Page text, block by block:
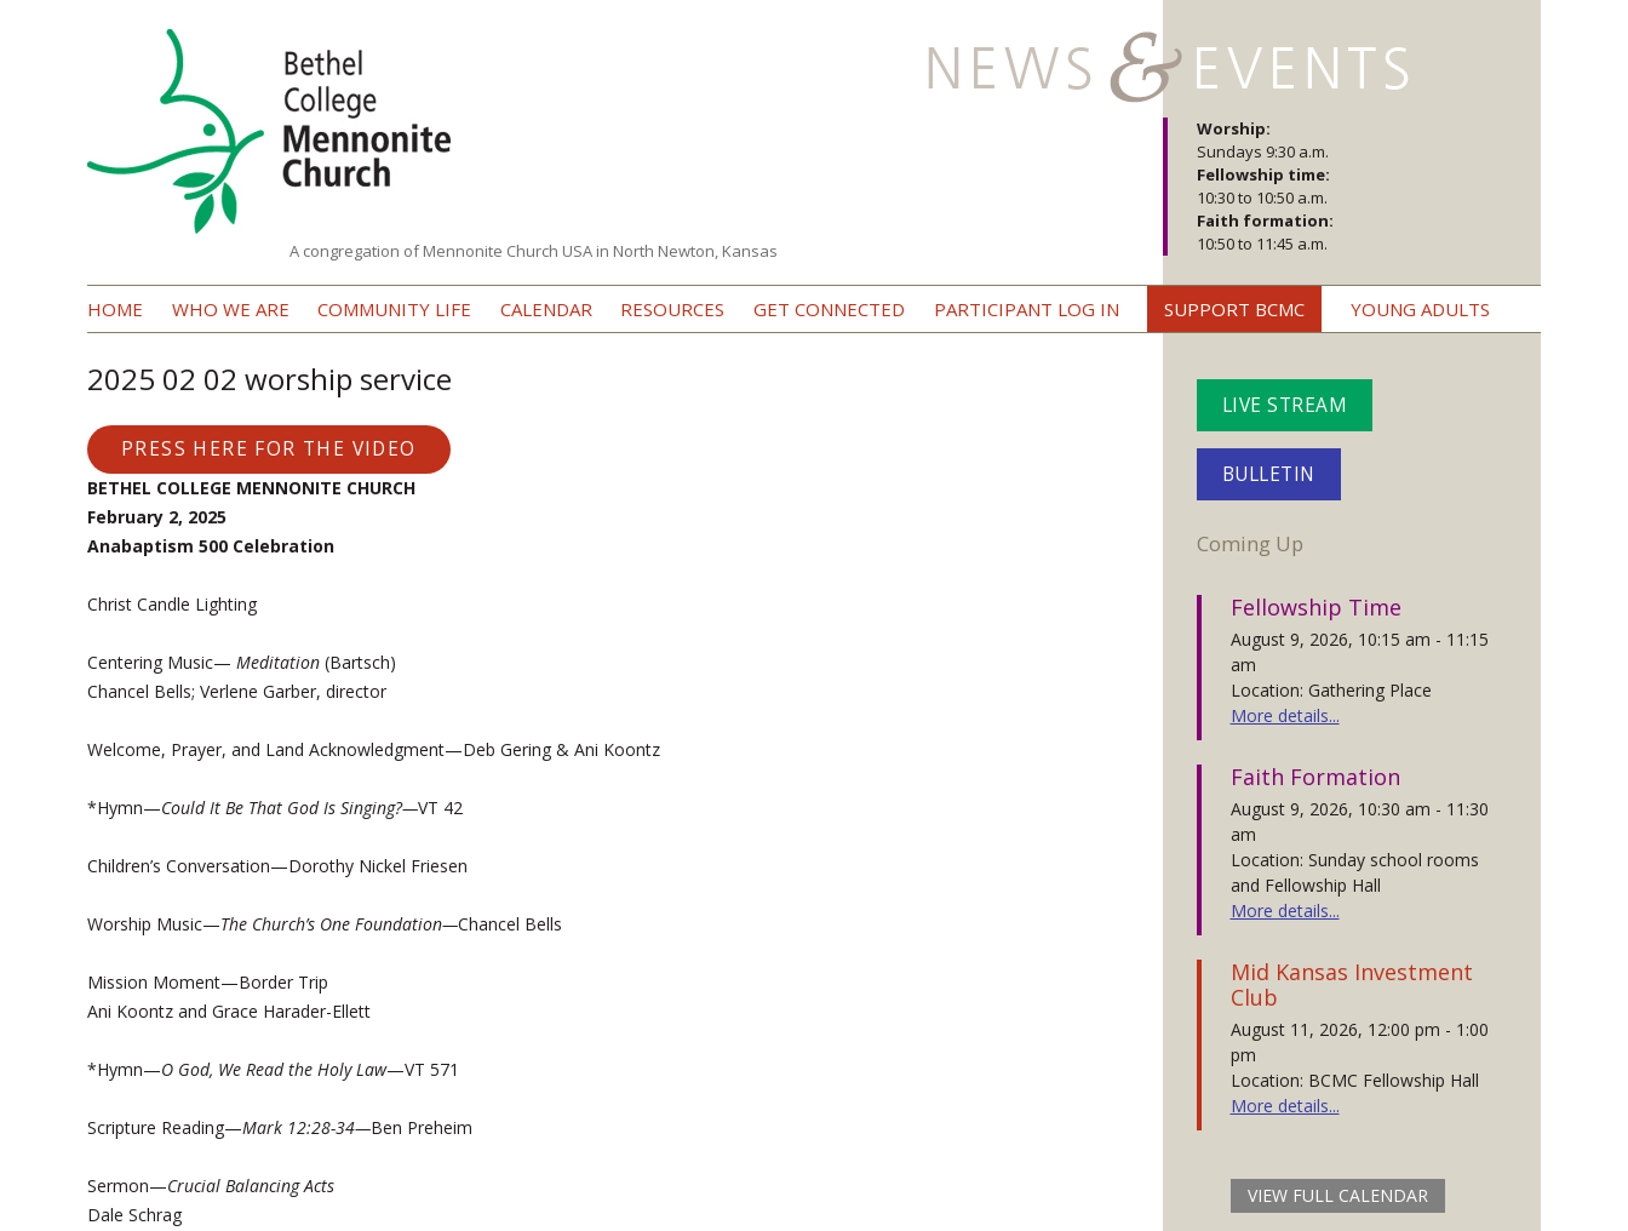
College
Mennonite
Church
A congregation of Mennonite Church USA in North Newton, Kansas
Worship:
Sundays 9:30 a.m.
Fellowship time:
10:30 to 10:50 a.m.
Faith formation:
10:50 to 11:45 a.m.
Skip to content
HOME WHO WE ARE COMMUNITY LIFE CALENDAR RESOURCES GET CONNECTED PARTICIPANT LOG IN SUPPORT BCMC YOUNG ADULTS
2025 02 02 worship service
PRESS HERE FOR THE VIDEO
BETHEL COLLEGE MENNONITE CHURCH
February 2, 2025
Anabaptism 500 Celebration
Christ Candle Lighting
Centering Music— Meditation (Bartsch)
Chancel Bells; Verlene Garber, director
Welcome, Prayer, and Land Acknowledgment—Deb Gering & Ani Koontz
*Hymn—Could It Be That God Is Singing?—VT 42
Children’s Conversation—Dorothy Nickel Friesen
Worship Music—The Church’s One Foundation—Chancel Bells
Mission Moment—Border Trip
Ani Koontz and Grace Harader-Ellett
*Hymn—O God, We Read the Holy Law—VT 571
Scripture Reading—Mark 12:28-34—Ben Preheim
Sermon—Crucial Balancing Acts
Dale Schrag
LIVE STREAM
BULLETIN
Coming Up
Fellowship Time
August 9, 2026, 10:15 am - 11:15
am
Location: Gathering Place
More details...
Faith Formation
August 9, 2026, 10:30 am - 11:30
am
Location: Sunday school rooms
and Fellowship Hall
More details...
Mid Kansas Investment
Club
August 11, 2026, 12:00 pm - 1:00
pm
Location: BCMC Fellowship Hall
More details...
VIEW FULL CALENDAR